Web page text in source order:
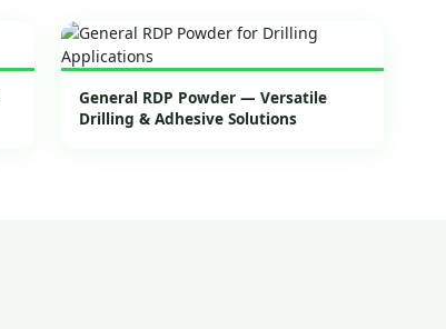
General RDP Powder — Versatile
Drilling & Adhesive Solutions